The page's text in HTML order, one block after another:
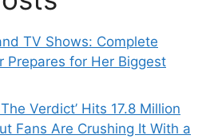
TV Shows: Complete
Prepares for Her Biggest
Verdict’ Hits 17.8 Million
Fans Are Crushing It With a